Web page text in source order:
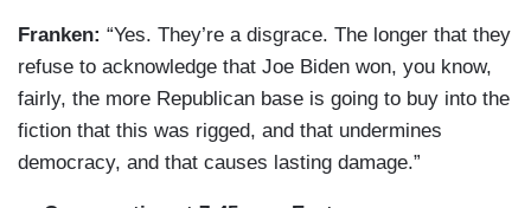
Franken: “Yes. They’re a disgrace. The longer that they
refuse to acknowledge that Joe Biden won, you know,
fairly, the more Republican base is going to buy into the
fiction that this was rigged, and that undermines
democracy, and that causes lasting damage.”